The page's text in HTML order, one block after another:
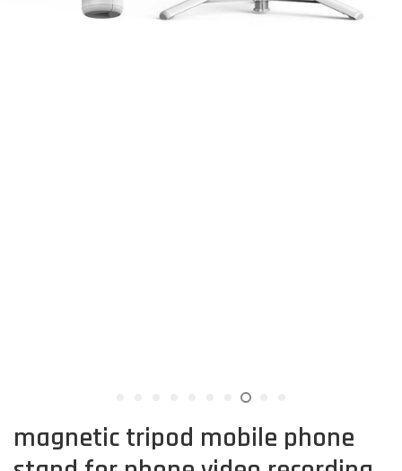
magnetic tripod mobile phone